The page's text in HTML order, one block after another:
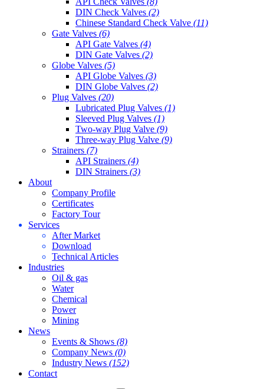
DIN Check Valves (2)
Chinese Standard Check Valve (11)
Gate Valves (6)
API Gate Valves (4)
DIN Gate Valves (2)
Globe Valves (5)
API Globe Valves (3)
DIN Globe Valves (2)
Plug Valves (20)
Lubricated Plug Valves (1)
Sleeved Plug Valves (1)
Two-way Plug Valve (9)
Three-way Plug Valve (9)
Strainers (7)
API Strainers (4)
DIN Strainers (3)
About
Company Profile
Certificates
Factory Tour
Services
After Market
Download
Technical Articles
Industries
Oil & gas
Water
Chemical
Power
Mining
News
Events & Shows (8)
Company News (0)
Industry News (152)
Contact